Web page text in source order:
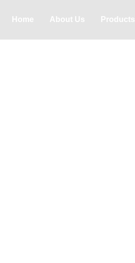
Home About Us Products